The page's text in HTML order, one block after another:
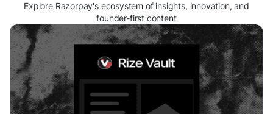
Explore Razorpay's ecosystem of insights, innovation, and
founder-first content